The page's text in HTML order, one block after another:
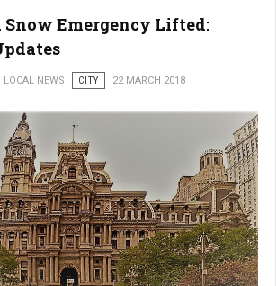
Emergency Lifted:
LOCAL NEWS CITY 22 MARCH 2018